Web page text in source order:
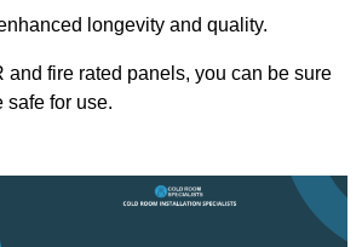
longevity and quality.
and fire rated panels, you can be sure
safe for use.